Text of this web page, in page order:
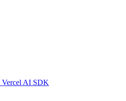
Vercel AI SDK